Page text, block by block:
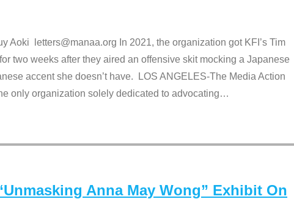
Aoki letters@manaa.org In 2021, the organization got KFI’s Tim
two weeks after they aired an offensive skit mocking a Japanese
accent she doesn’t have. LOS ANGELES-The Media Action
only organization solely dedicated to advocating…
Anna May Wong” Exhibit On